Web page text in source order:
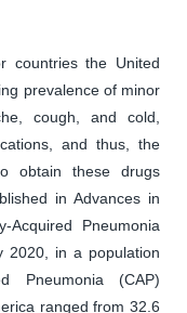
countries the United
prevalence of minor
cough, and cold,
and thus, the
obtain these drugs
in Advances in
Acquired Pneumonia
2020, in a population
Pneumonia (CAP)
ranged from 32.6